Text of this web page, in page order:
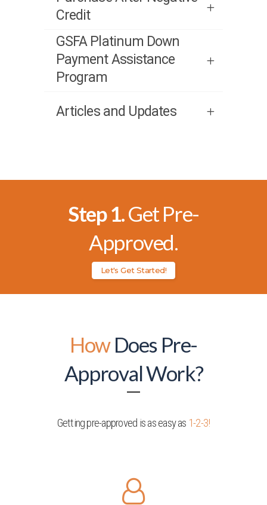
Credit
GSFA Platinum Down
Payment Assistance
Program
Articles and Updates
Step 1.Get Pre-
Approved.
Let's Get Started!
HowDoes Pre-
Approval Work?
Getting pre-approved is as easy as 1-2-3!